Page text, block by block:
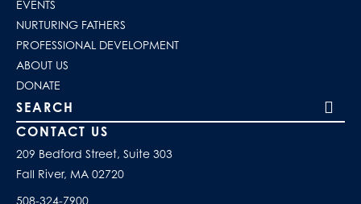
EVENTS
NURTURING FATHERS
PROFESSIONAL DEVELOPMENT
ABOUT US
DONATE
Search our site
CONTACT US
209 Bedford Street, Suite 303
Fall River, MA 02720
508-324-7900